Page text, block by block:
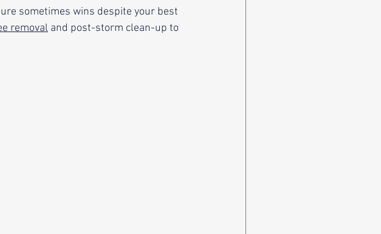
sometimes wins despite your best
removal and post-storm clean-up to